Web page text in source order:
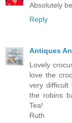
Absolutely
Reply
Antiques
Lovely
love the
very difficult
the robins
Tea!
Ruth